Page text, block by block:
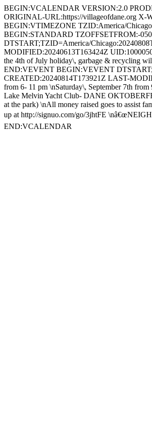
BEGIN:VCALENDAR VERSION:2.0
ORIGINAL-URL:https://villageofdane.org
BEGIN:VTIMEZONE TZID:America/
BEGIN:STANDARD TZOFFSETFROM:-
DTSTART;TZID=America/
MODIFIED:20240613T163424Z
the 4th of July holiday\, garbage & recycling
END:VEVENT BEGIN:VEVENT
CREATED:20240814T173921Z LAST-
from 6- 11 pm \nSaturday\, September 7th
Lake Melvin Yacht Club- DANE
at the park) \nAll money raised goes to assist
up at http://signuo.com/go/3jhtFE
END:VCALENDAR